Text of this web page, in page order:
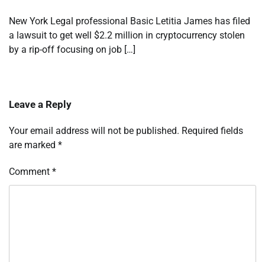
New York Legal professional Basic Letitia James has filed
a lawsuit to get well $2.2 million in cryptocurrency stolen
by a rip-off focusing on job […]
Leave a Reply
Your email address will not be published. Required fields
are marked *
Comment *